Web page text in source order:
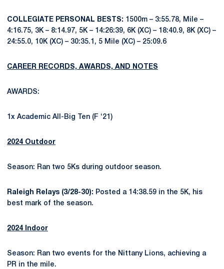
COLLEGIATE PERSONAL BESTS: 1500m – 3:55.78, Mile –
4:16.75, 3K – 8:14.97, 5K – 14:26:39, 6K (XC) – 18:40.9, 8K (XC) –
24:55.0, 10K (XC) – 30:35.1, 5 Mile (XC) – 25:09.6
CAREER RECORDS, AWARDS, AND NOTES
AWARDS:
1x Academic All-Big Ten (F ‘21)
2024 Outdoor
Season: Ran two 5Ks during outdoor season.
Raleigh Relays (3/28-30): Posted a 14:38.59 in the 5K, his
best mark of the season.
2024 Indoor
Season: Ran two events for the Nittany Lions, achieving a
PR in the mile.